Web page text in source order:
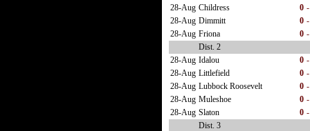
28-Aug Childress 0 -
28-Aug Dimmitt 0 -
28-Aug Friona 0 -
Dist. 2
28-Aug Idalou 0 -
28-Aug Littlefield 0 -
28-Aug Lubbock Roosevelt 0 -
28-Aug Muleshoe 0 -
28-Aug Slaton 0 -
Dist. 3